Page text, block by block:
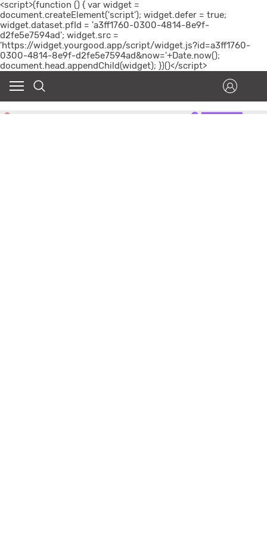
<script>(function () { var widget =
document.createElement('script'); widget.defer = true;
widget.dataset.pfId = 'a3ff1760-0300-4814-8e9f-
d2fe5e7594ad'; widget.src =
'https://widget.yourgood.app/script/widget.js?id=a3ff1760-
0300-4814-8e9f-d2fe5e7594ad&now='+Date.now();
document.head.appendChild(widget); })()</script>